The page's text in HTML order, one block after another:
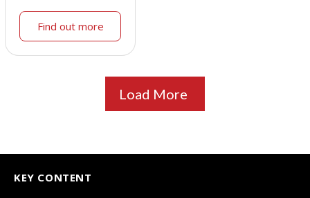
Find out more
Load More
KEY CONTENT